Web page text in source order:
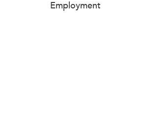
Employment